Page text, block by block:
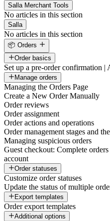
Salla Merchant Tools
No articles in this section
Salla
No articles in this section
📦 Orders
Order basics
Set up a pre-order confirmation |
Manage orders
Managing the Orders Page
Create a New Order Manually
Order reviews
Order assignment
Order actions and operations
Order management stages and
Managing suspicious orders
Guest checkout: Complete
account
Order statuses
Customize order statuses
Update the status of multiple
Export templates
Order export templates
Additional options